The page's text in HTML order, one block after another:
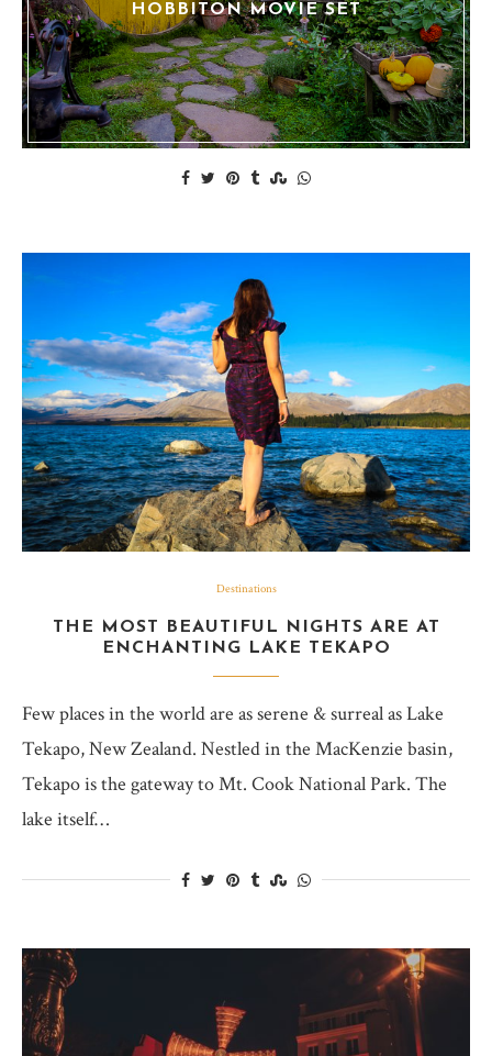
HOBBITON MOVIE SET
Destinations
THE MOST BEAUTIFUL NIGHTS ARE AT
ENCHANTING LAKE TEKAPO
Few places in the world are as serene & surreal as Lake
Tekapo, New Zealand. Nestled in the MacKenzie basin,
Tekapo is the gateway to Mt. Cook National Park. The
lake itself…